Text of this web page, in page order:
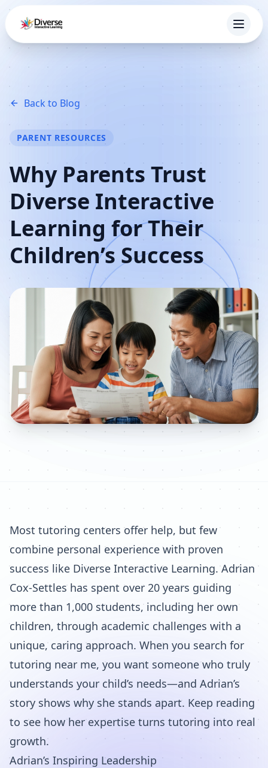
Back to Blog
PARENT RESOURCES
Why Parents Trust
Diverse Interactive
Learning for Their
Children’s Success
Most tutoring centers offer help, but few
combine personal experience with proven
success like Diverse Interactive Learning. Adrian
Cox-Settles has spent over 20 years guiding
more than 1,000 students, including her own
children, through academic challenges with a
unique, caring approach. When you search for
tutoring near me, you want someone who truly
understands your child’s needs—and Adrian’s
story shows why she stands apart. Keep reading
to see how her expertise turns tutoring into real
growth.
Adrian’s Inspiring Leadership